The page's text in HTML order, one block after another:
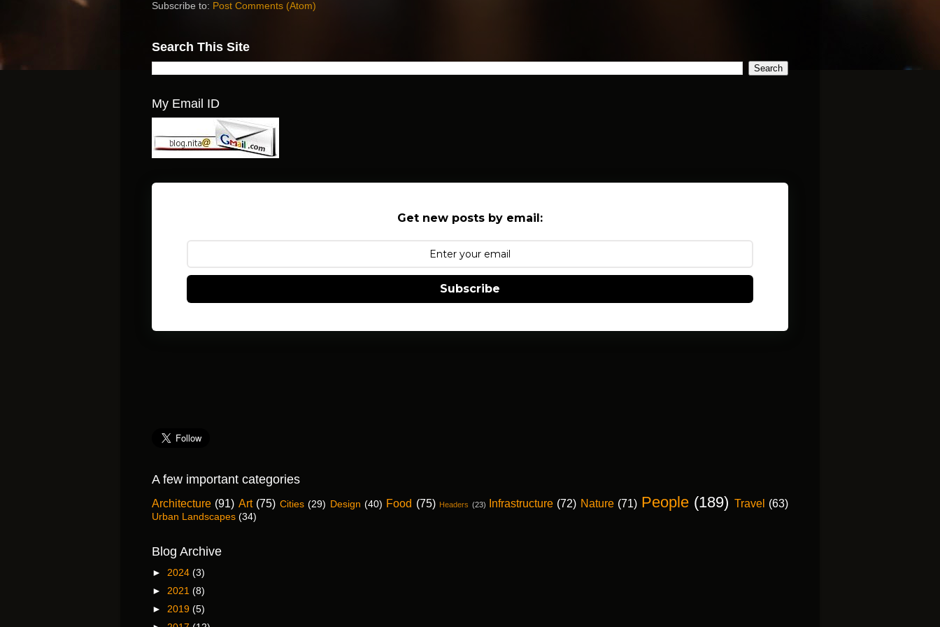
Subscribe to: Post Comments (Atom)
Search This Site
My Email ID
Get new posts by email:
Subscribe
A few important categories
Architecture (91) Art (75) Cities (29) Design (40) Food (75) Headers (23) Infrastructure (72) Nature (71) People (189) Travel (63)
Urban Landscapes (34)
Blog Archive
► 2024 (3)
► 2021 (8)
► 2019 (5)